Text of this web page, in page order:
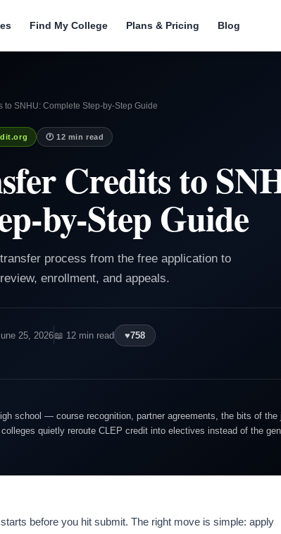
Find My College Plans & Pricing Blog
to SNHU: Complete Step-by-Step Guide
🕐 12 min read
Credits to
by-Step Guide
process from the free application to
enrollment, and appeals.
25, 2026📖 12 min read ♥758
school — course recognition, partner agreements, the bits of the
quietly reroute CLEP credit into electives instead of the
before you hit submit. The right move is simple: apply